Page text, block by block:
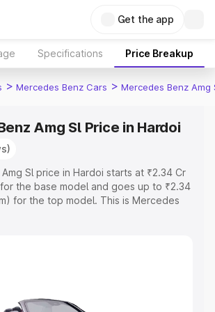
Get the app
Specifications Price Breakup
> Mercedes Benz Cars > Mercedes Benz Amg
Amg Sl Price in Hardoi
Sl price in Hardoi starts at ₹2.34 Cr
the base model and goes up to ₹2.34
for the top model. This is Mercedes
Insurance Cost. Explore the
Price Range